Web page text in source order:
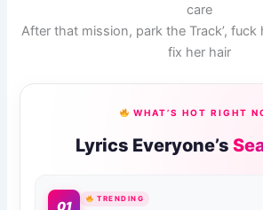
care
After that mission, park the Track’,
fix her hair
WHAT’S HOT RIGHT
Lyrics Everyone’s
01 TRENDING